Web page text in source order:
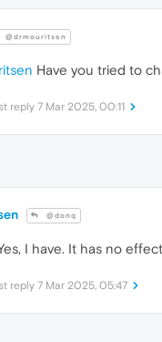
@drmouritsen
Have you tried to
reply 7 Mar 2025, 00:11
@donq
I have. It has no
reply 7 Mar 2025, 05:47